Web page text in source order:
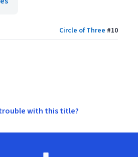
Circle of Three #10
with this title?